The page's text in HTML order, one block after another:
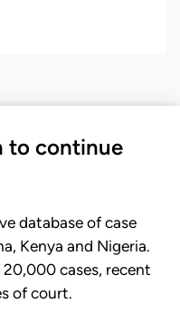
to continue
database of case
Kenya and Nigeria.
20,000 cases, recent
of court.